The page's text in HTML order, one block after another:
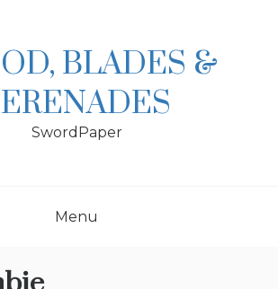
BLADES &
SwordPaper
Menu